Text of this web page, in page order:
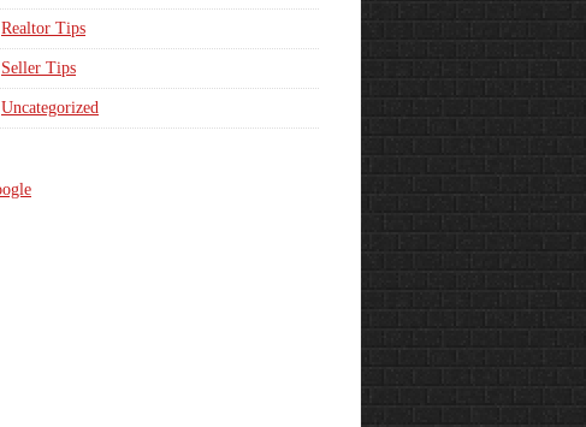
Realtor Tips
Seller Tips
Uncategorized